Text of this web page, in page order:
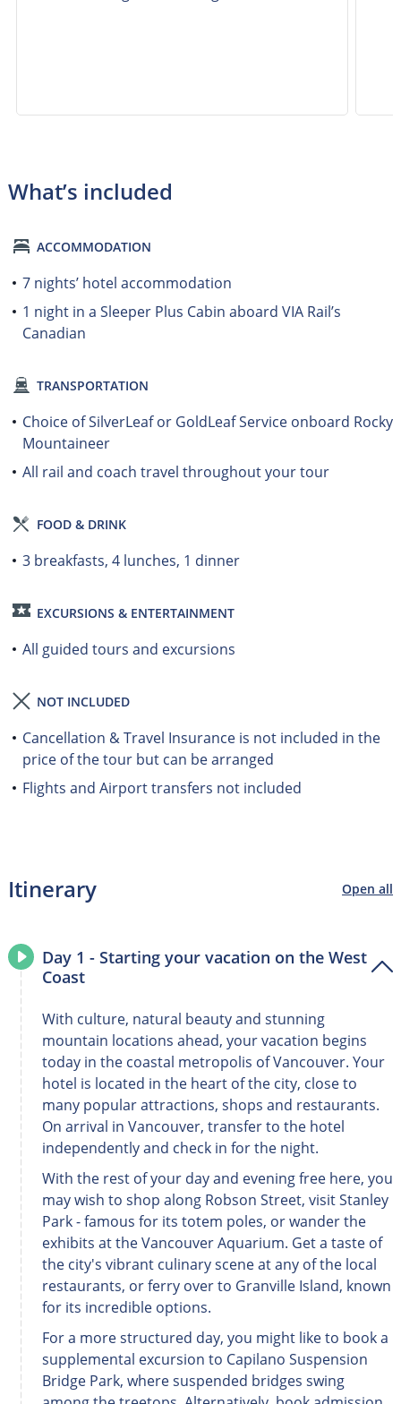
What’s included
ACCOMMODATION
7 nights’ hotel accommodation
1 night in a Sleeper Plus Cabin aboard VIA Rail’s
Canadian
TRANSPORTATION
Choice of SilverLeaf or GoldLeaf Service onboard Rocky
Mountaineer
All rail and coach travel throughout your tour
FOOD & DRINK
3 breakfasts, 4 lunches, 1 dinner
EXCURSIONS & ENTERTAINMENT
All guided tours and excursions
NOT INCLUDED
Cancellation & Travel Insurance is not included in the
price of the tour but can be arranged
Flights and Airport transfers not included
Itinerary Open all
Day 1 - Starting your vacation on the West
Coast
With culture, natural beauty and stunning
mountain locations ahead, your vacation begins
today in the coastal metropolis of Vancouver. Your
hotel is located in the heart of the city, close to
many popular attractions, shops and restaurants.
On arrival in Vancouver, transfer to the hotel
independently and check in for the night.
With the rest of your day and evening free here, you
may wish to shop along Robson Street, visit Stanley
Park - famous for its totem poles, or wander the
exhibits at the Vancouver Aquarium. Get a taste of
the city's vibrant culinary scene at any of the local
restaurants, or ferry over to Granville Island, known
for its incredible options.
For a more structured day, you might like to book a
supplemental excursion to Capilano Suspension
Bridge Park, where suspended bridges swing